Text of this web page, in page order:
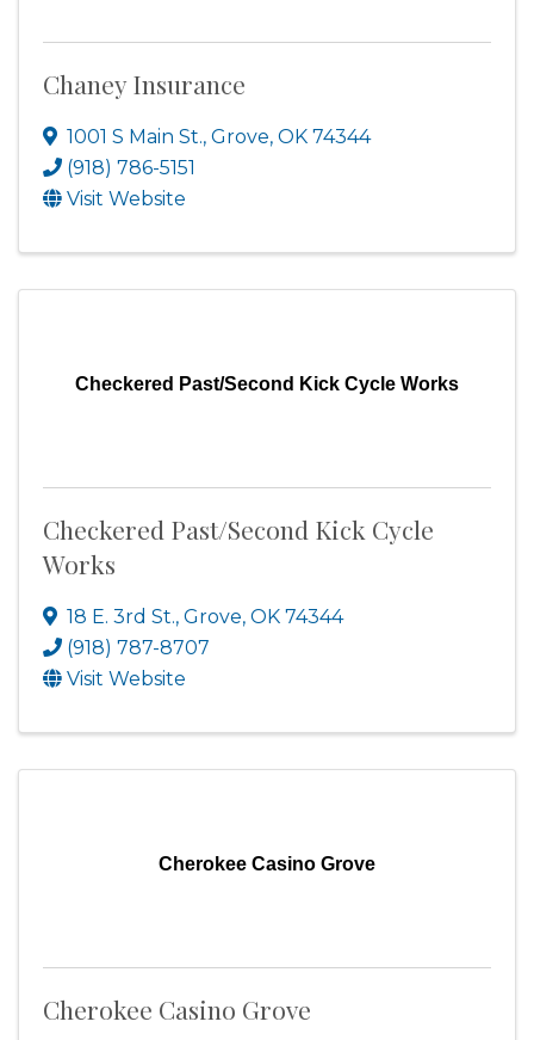
Chaney Insurance
1001 S Main St., Grove, OK 74344
(918) 786-5151
Visit Website
Checkered Past/Second Kick Cycle Works
Checkered Past/Second Kick Cycle
Works
18 E. 3rd St., Grove, OK 74344
(918) 787-8707
Visit Website
Cherokee Casino Grove
Cherokee Casino Grove